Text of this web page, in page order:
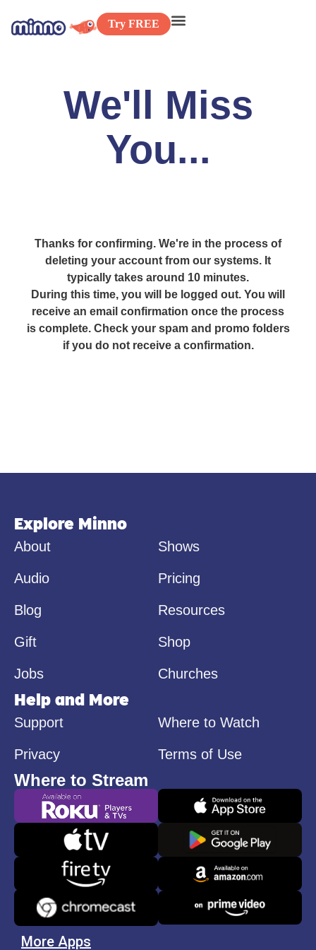
Try FREE
We'll Miss
You...
Thanks for confirming. We're in the process of
deleting your account from our systems. It
typically takes around 10 minutes.
During this time, you will be logged out. You will
receive an email confirmation once the process
is complete. Check your spam and promo folders
if you do not receive a confirmation.
Explore Minno
About Shows
Audio Pricing
Blog Resources
Gift Shop
Jobs Churches
Help and More
Support Where to Watch
Privacy Terms of Use
Where to Stream
More Apps